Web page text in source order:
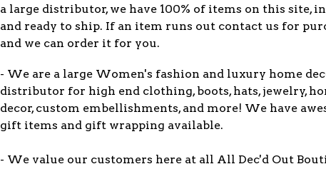
a large distributor, we have 100% of items on this site,
and ready to ship. If an item runs out contact us for
and we can order it for you.
- We are a large Women's fashion and luxury home
distributor for high end clothing, boots, hats, jewelry,
decor, custom embellishments, and more! We have
gift items and gift wrapping available.
- We value our customers here at all All Dec'd Out